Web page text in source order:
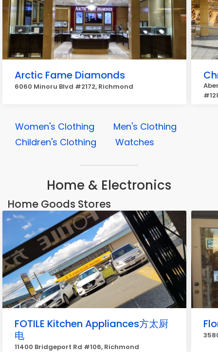
Arctic Fame Diamonds
6060 Minoru Blvd #2172, Richmond
Women's Clothing
Men's Clothing
Children's Clothing
Watches
Home & Electronics
Home Goods Stores
FOTILE Kitchen Appliances方太厨
电
11400 Bridgeport Rd #106, Richmond